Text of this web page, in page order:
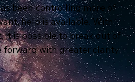
been controlling more of
help is available. With
is possible to break out of
forward with greater clarity